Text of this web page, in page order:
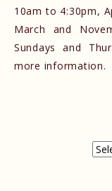
10am to 4:30pm,
March and
Sundays and
more information.